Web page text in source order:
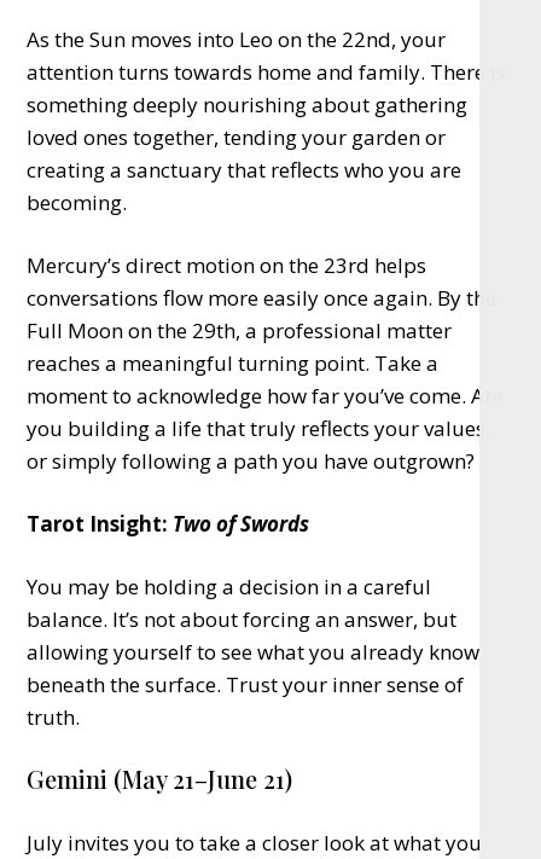
As the Sun moves into Leo on the 22nd, your
attention turns towards home and family. There is
something deeply nourishing about gathering
loved ones together, tending your garden or
creating a sanctuary that reflects who you are
becoming.
Mercury’s direct motion on the 23rd helps
conversations flow more easily once again. By the
Full Moon on the 29th, a professional matter
reaches a meaningful turning point. Take a
moment to acknowledge how far you’ve come. Are
you building a life that truly reflects your values,
or simply following a path you have outgrown?
Tarot Insight: Two of Swords
You may be holding a decision in a careful
balance. It’s not about forcing an answer, but
allowing yourself to see what you already know
beneath the surface. Trust your inner sense of
truth.
Gemini (May 21–June 21)
July invites you to take a closer look at what you